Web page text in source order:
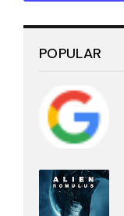
POPULAR